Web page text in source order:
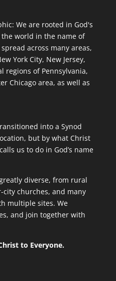
We are rooted in God's
world in the name of
across many areas,
York City, New Jersey,
regions of Pennsylvania,
Chicago area, as well as
into a Synod
but by what Christ
us to do in God’s name
diverse, from rural
churches, and many
multiple sites. We
and join together with
to Everyone.